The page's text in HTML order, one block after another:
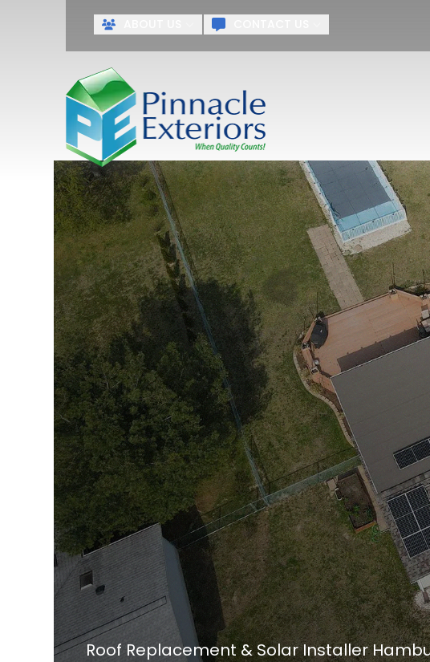
Roof Replacement & Solar Installer